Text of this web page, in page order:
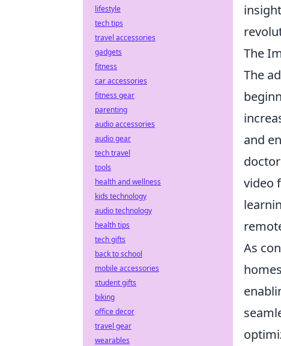
The
The
and
video
As
lifestyle
tech tips
travel accessories
gadgets
fitness
car accessories
fitness gear
parenting
audio accessories
audio gear
tech travel
tools
health and wellness
kids technology
audio technology
health tips
tech gifts
back to school
mobile accessories
student gifts
biking
office decor
travel gear
wearables